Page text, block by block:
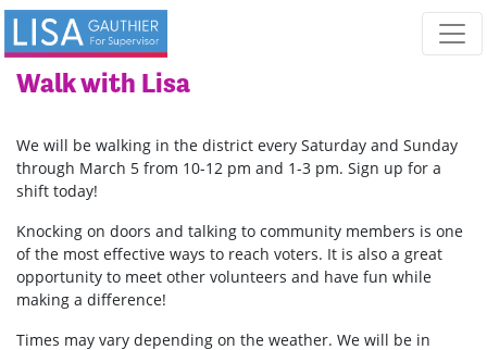
Skip navigation
Walk with Lisa
We will be walking in the district every Saturday and Sunday
through March 5 from 10-12 pm and 1-3 pm. Sign up for a
shift today!
Knocking on doors and talking to community members is one
of the most effective ways to reach voters. It is also a great
opportunity to meet other volunteers and have fun while
making a difference!
Times may vary depending on the weather. We will be in